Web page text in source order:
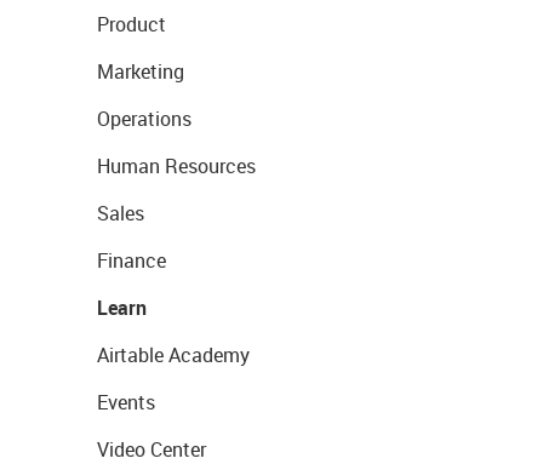
Product
Marketing
Operations
Human Resources
Sales
Finance
Learn
Airtable Academy
Events
Video Center